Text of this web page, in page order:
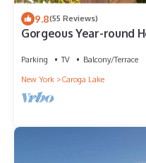
9.8(55 Reviews)
Gorgeous Year-round
Parking TV
Balcony/Terrace
New York
Caroga Lake